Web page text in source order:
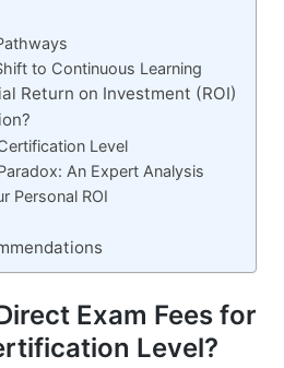
to Continuous Learning
Return on Investment (ROI)
Level
An Expert Analysis
Personal ROI
Exam Fees for
Level?